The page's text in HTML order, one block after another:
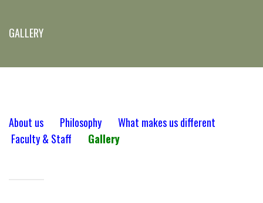
GALLERY
About us Philosophy
What makes us different
Faculty & Staff
Gallery